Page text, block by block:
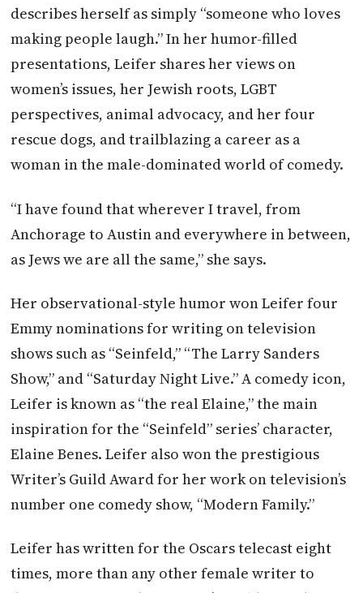
describes herself as simply “someone who loves
making people laugh.” In her humor-filled
presentations, Leifer shares her views on
women’s issues, her Jewish roots, LGBT
perspectives, animal advocacy, and her four
rescue dogs, and trailblazing a career as a
woman in the male-dominated world of comedy.
“I have found that wherever I travel, from
Anchorage to Austin and everywhere in between,
as Jews we are all the same,” she says.
Her observational-style humor won Leifer four
Emmy nominations for writing on television
shows such as “Seinfeld,” “The Larry Sanders
Show,” and “Saturday Night Live.” A comedy icon,
Leifer is known as “the real Elaine,” the main
inspiration for the “Seinfeld” series’ character,
Elaine Benes. Leifer also won the prestigious
Writer’s Guild Award for her work on television’s
number one comedy show, “Modern Family.”
Leifer has written for the Oscarstelecast eight
times, more than any other female writer to